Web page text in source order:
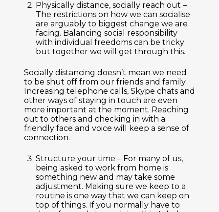
Physically distance, socially reach out –
The restrictions on how we can socialise
are arguably to biggest change we are
facing. Balancing social responsibility
with individual freedoms can be tricky
but together we will get through this.
Socially distancing doesn’t mean we need
to be shut off from our friends and family.
Increasing telephone calls, Skype chats and
other ways of staying in touch are even
more important at the moment. Reaching
out to others and checking in with a
friendly face and voice will keep a sense of
connection.
Structure your time – For many of us,
being asked to work from home is
something new and may take some
adjustment. Making sure we keep to a
routine is one way that we can keep on
top of things. If you normally have to